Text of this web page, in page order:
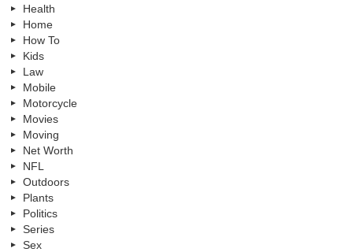
Health
Home
How To
Kids
Law
Mobile
Motorcycle
Movies
Moving
Net Worth
NFL
Outdoors
Plants
Politics
Series
Sex